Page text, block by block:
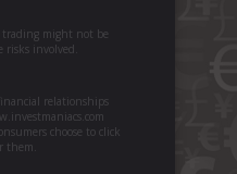
trading might not be
involved.
relationships
choose to click
them.